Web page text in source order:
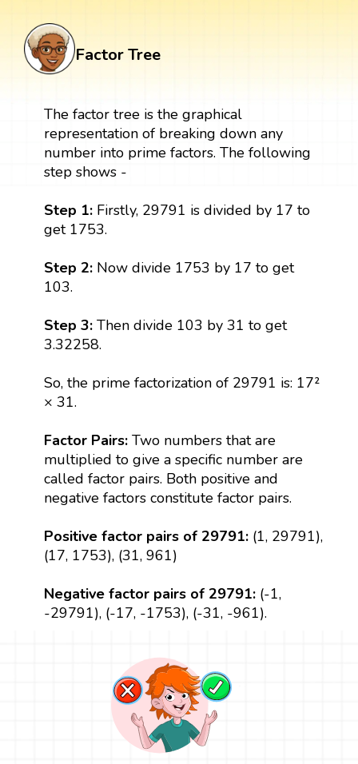
Factor Tree
The factor tree is the graphical
representation of breaking down any
number into prime factors. The following
step shows -
Step 1: Firstly, 29791 is divided by 17 to
get 1753.
Step 2:Now divide 1753 by 17 to get
103.
Step 3: Then divide 103 by 31 to get
3.32258.
So, the prime factorization of 29791 is: 17²
× 31.
Factor Pairs: Two numbers that are
multiplied to give a specific number are
called factor pairs. Both positive and
negative factors constitute factor pairs.
Positive factor pairs of 29791:(1, 29791),
(17, 1753), (31, 961)
Negative factor pairs of 29791: (-1,
-29791), (-17, -1753), (-31, -961).